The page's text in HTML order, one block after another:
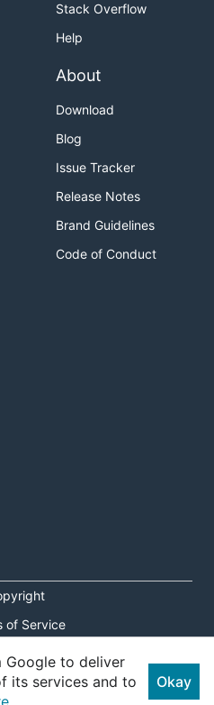
Stack Overflow
Help
About
Download
Blog
Issue Tracker
Release Notes
Brand Guidelines
Code of Conduct
of Service
Policy
an Issue
Google to deliver
its services and to
Okay